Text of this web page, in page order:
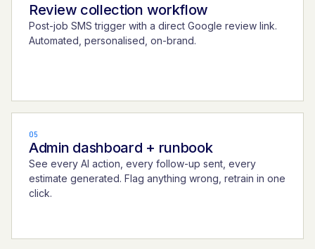
Review collection workflow
Post-job SMS trigger with a direct Google review link.
Automated, personalised, on-brand.
05
Admin dashboard + runbook
See every AI action, every follow-up sent, every
estimate generated. Flag anything wrong, retrain in one
click.